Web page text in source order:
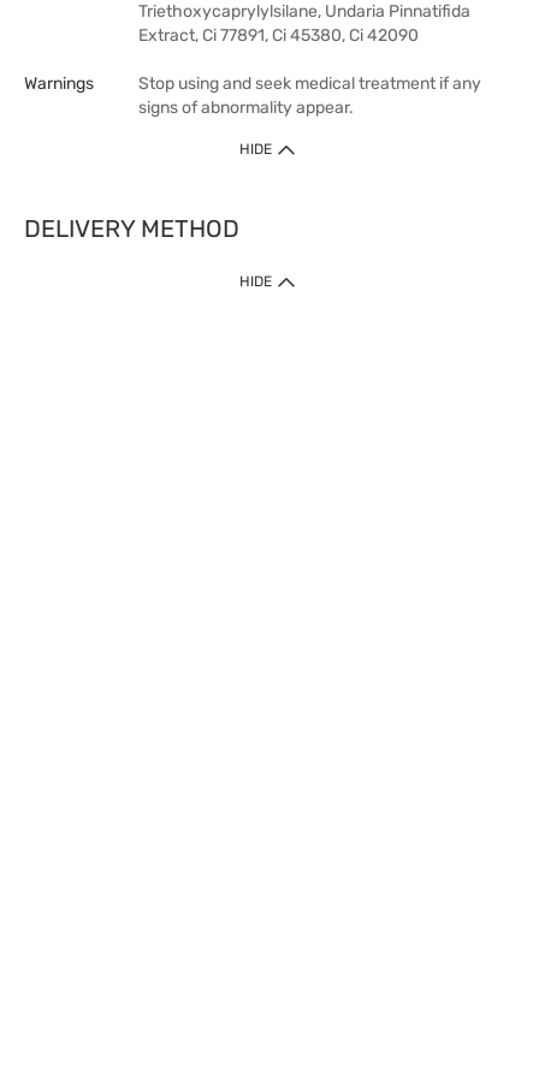
Triethoxycaprylylsilane, Undaria Pinnatifida
Extract, Ci 77891, Ci 45380, Ci 42090
Warnings
Stop using and seek medical treatment if any
signs of abnormality appear.
HIDE
DELIVERY METHOD
HIDE